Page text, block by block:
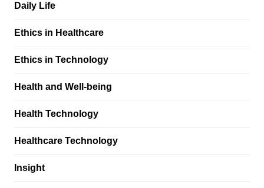
Daily Life
Ethics in Healthcare
Ethics in Technology
Health and Well-being
Health Technology
Healthcare Technology
Insight